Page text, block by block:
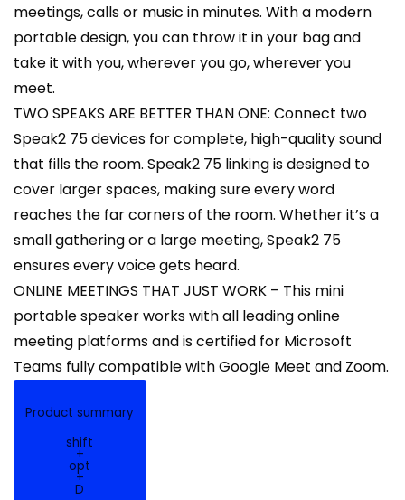
meetings, calls or music in minutes. With a modern
portable design, you can throw it in your bag and
take it with you, wherever you go, wherever you
meet.
TWO SPEAKS ARE BETTER THAN ONE: Connect two
Speak2 75 devices for complete, high-quality sound
that fills the room. Speak2 75 linking is designed to
cover larger spaces, making sure every word
reaches the far corners of the room. Whether it’s a
small gathering or a large meeting, Speak2 75
ensures every voice gets heard.
ONLINE MEETINGS THAT JUST WORK – This mini
portable speaker works with all leading online
meeting platforms and is certified for Microsoft
Teams fully compatible with Google Meet and Zoom.
Product summary
shift
+
opt
+
D